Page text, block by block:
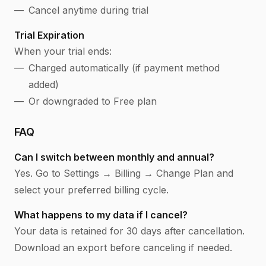
Cancel anytime during trial
Trial Expiration
When your trial ends:
Charged automatically (if payment method
added)
Or downgraded to Free plan
FAQ
Can I switch between monthly and annual?
Yes. Go to Settings → Billing → Change Plan and
select your preferred billing cycle.
What happens to my data if I cancel?
Your data is retained for 30 days after cancellation.
Download an export before canceling if needed.